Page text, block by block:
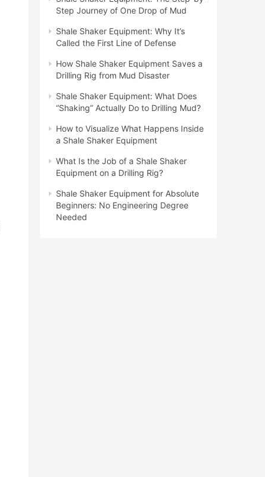
Step Journey of One Drop of Mud
Shale Shaker Equipment: Why It’s
Called the First Line of Defense
How Shale Shaker Equipment Saves a
Drilling Rig from Mud Disaster
Shale Shaker Equipment: What Does
“Shaking” Actually Do to Drilling Mud?
How to Visualize What Happens Inside
a Shale Shaker Equipment
What Is the Job of a Shale Shaker
Equipment on a Drilling Rig?
Shale Shaker Equipment for Absolute
Beginners: No Engineering Degree
Needed